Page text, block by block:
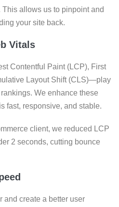
allows us to pinpoint and
your site back.
Vitals
Contentful Paint (LCP), First
Layout Shift (CLS)—play
We enhance these
fast, responsive, and stable.
client, we reduced LCP
2 seconds, cutting bounce
and create a better user